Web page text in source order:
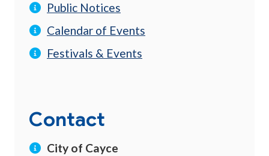
Public Notices
Calendar of Events
Festivals & Events
Contact
City of Cayce